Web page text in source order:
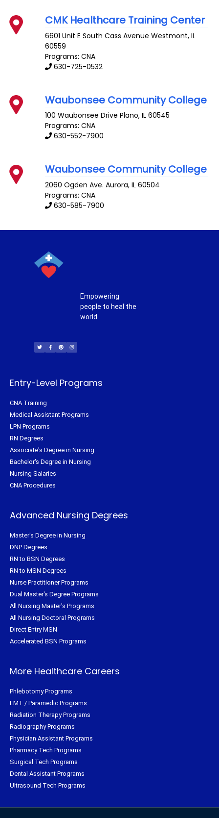
CMK Healthcare Training Center
6601 Unit E South Cass Avenue Westmont,IL
60559
Programs: CNA
630-725-0532
Waubonsee Community College
100 Waubonsee Drive Plano,IL 60545
Programs: CNA
630-552-7900
Waubonsee Community College
2060 Ogden Ave. Aurora,IL 60504
Programs: CNA
630-585-7900
Empowering
people to heal the
world.
i
t
t
c
e
b
n
t
e
s
t
a
Entry-Level Programs
CNA Training
Medical Assistant Programs
LPN Programs
RN Degrees
Associate's Degree in Nursing
Bachelor's Degree in Nursing
Nursing Salaries
CNA Procedures
Advanced Nursing Degrees
Master's Degree in Nursing
DNP Degrees
RN to BSN Degrees
RN to MSN Degrees
Nurse Practitioner Programs
Dual Master's Degree Programs
All Nursing Master's Programs
All Nursing Doctoral Programs
Direct Entry MSN
Accelerated BSN Programs
More Healthcare Careers
Phlebotomy Programs
EMT / Paramedic Programs
Radiation Therapy Programs
Radiography Programs
Physician Assistant Programs
Pharmacy Tech Programs
Surgical Tech Programs
Dental Assistant Programs
Ultrasound Tech Programs